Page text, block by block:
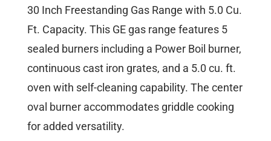
30 Inch Freestanding Gas Range with 5.0 Cu.
Ft. Capacity. This GE gas range features 5
sealed burners including a Power Boil burner,
continuous cast iron grates, and a 5.0 cu. ft.
oven with self-cleaning capability. The center
oval burner accommodates griddle cooking
for added versatility.